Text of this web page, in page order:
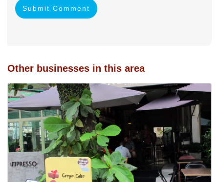
Submit Comment
Other businesses in this area